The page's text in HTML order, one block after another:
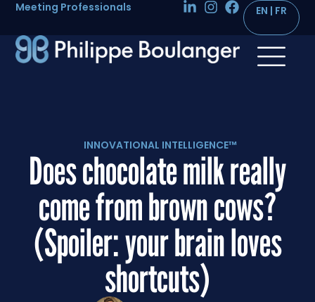
Meeting Professionals
INNOVATIONAL INTELLIGENCE™
Does chocolate milk really
come from brown cows?
(Spoiler: your brain loves
shortcuts)